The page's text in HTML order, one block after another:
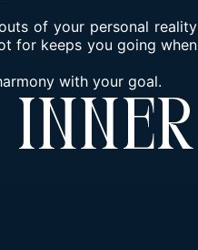
of your personal reality
for keeps you going when
with your goal.